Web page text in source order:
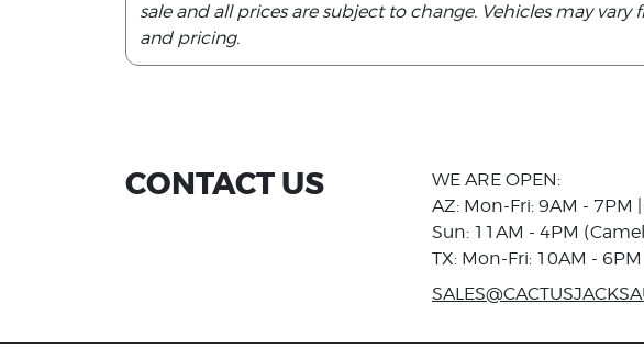
sale and all prices are subject to change. Vehicles may
and pricing.
CONTACT US
WE ARE OPEN:
AZ: Mon-Fri: 9AM - 7PM
Sun: 11AM - 4PM
TX: Mon-Fri: 10AM -